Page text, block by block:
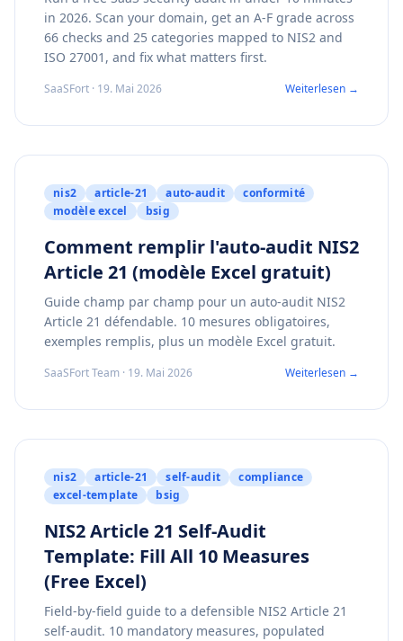
in 2026. Scan your domain, get an A-F grade across
66 checks and 25 categories mapped to NIS2 and
ISO 27001, and fix what matters first.
SaaSFort · 19. Mai 2026 Weiterlesen →
nis2 article-21 auto-audit
conformité
modèle excel
bsig
Comment remplir l'auto-audit NIS2
Article 21 (modèle Excel gratuit)
Guide champ par champ pour un auto-audit NIS2
Article 21 défendable. 10 mesures obligatoires,
exemples remplis, plus un modèle Excel gratuit.
SaaSFort Team · 19. Mai 2026 Weiterlesen →
nis2 article-21 self-audit
compliance
excel-template
bsig
NIS2 Article 21 Self-Audit
Template: Fill All 10 Measures
(Free Excel)
Field-by-field guide to a defensible NIS2 Article 21
self-audit. 10 mandatory measures, populated